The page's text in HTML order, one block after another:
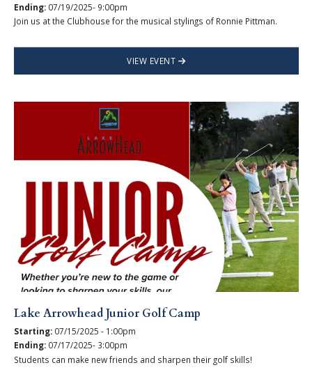
Ending: 07/19/2025- 9:00pm
Join us at the Clubhouse for the musical stylings of Ronnie Pittman.
VIEW EVENT
Lake Arrowhead Junior Golf Camp
Starting: 07/15/2025 - 1:00pm
Ending: 07/17/2025- 3:00pm
Students can make new friends and sharpen their golf skills!